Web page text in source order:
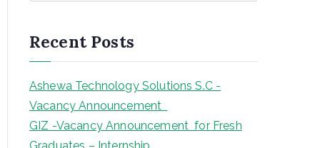
c
h
Recent Posts
Ashewa Technology Solutions S.C -
Vacancy Announcement
GIZ -Vacancy Announcement for Fresh